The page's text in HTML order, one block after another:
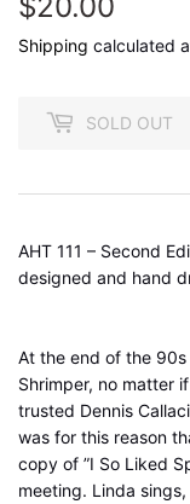
Shipping calculated
SOLD OUT
AHT 111 – Second
designed and hand
At the end of the
Shrimper, no matter
trusted Dennis
was for this reason
copy of ”I So Liked
meeting. Linda